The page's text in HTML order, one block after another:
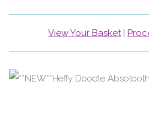
View Your Basket|